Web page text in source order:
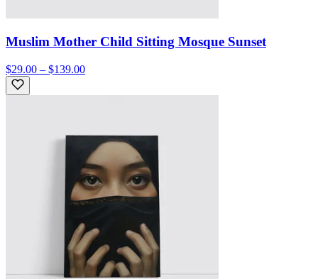
Muslim Mother Child Sitting Mosque Sunset
$29.00 – $139.00